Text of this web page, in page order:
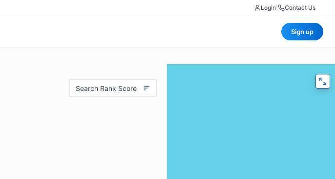
Login Contact Us
Sign up
Search Rank Score